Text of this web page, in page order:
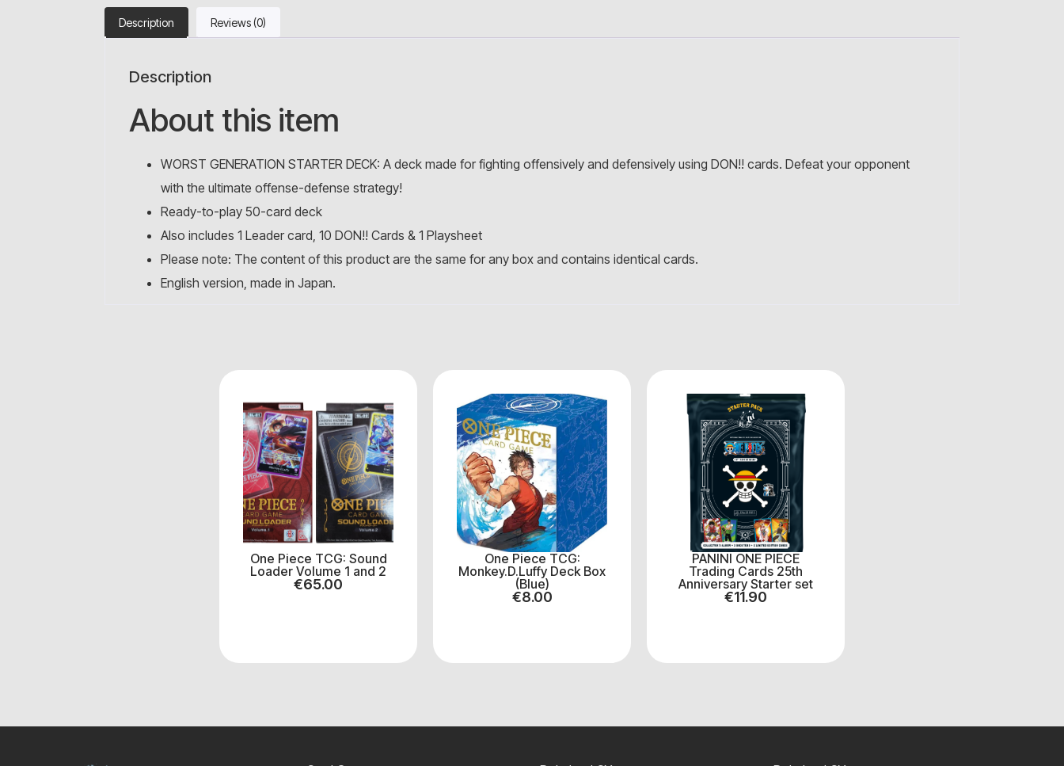
Description Reviews (0)
Description
About this item
WORST GENERATION STARTER DECK: A deck made for fighting offensively and defensively using DON!! cards. Defeat your opponent
with the ultimate offense-defense strategy!
Ready-to-play 50-card deck
Also includes 1 Leader card, 10 DON!! Cards & 1 Playsheet
Please note: The content of this product are the same for any box and contains identical cards.
English version, made in Japan.
One Piece TCG: Sound
Loader Volume 1 and 2
€65.00
One Piece TCG:
Monkey.D.Luffy Deck Box
(Blue)
€8.00
PANINI ONE PIECE
Trading Cards 25th
Anniversary Starter set
€11.90